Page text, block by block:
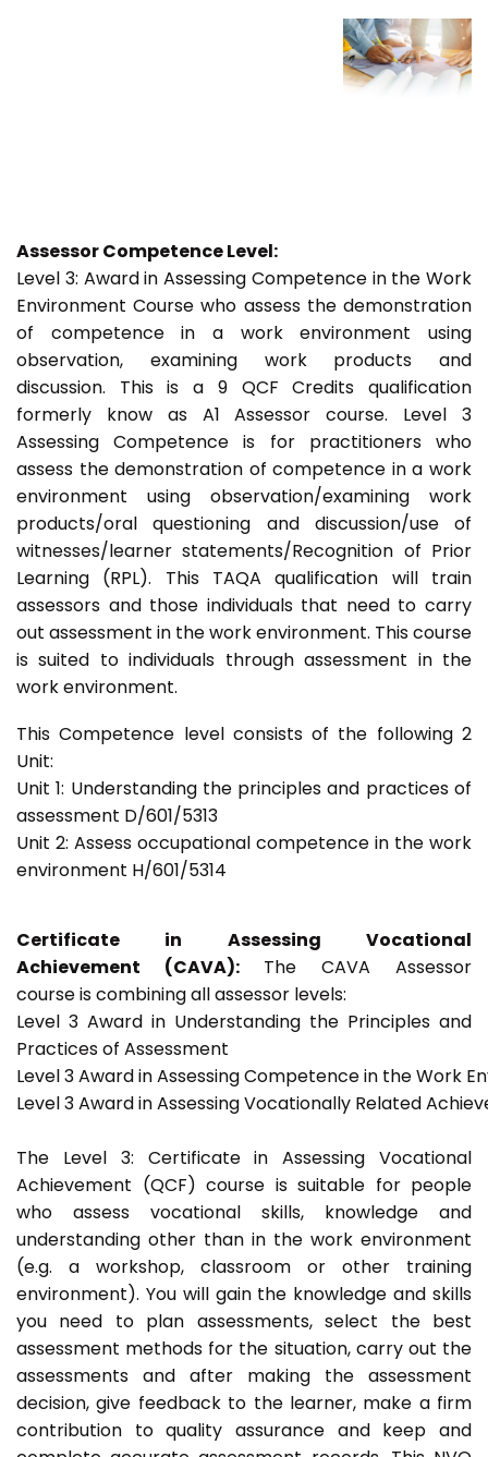
Assessor Competence Level:
Level 3: Award in Assessing Competence in the Work
Environment Course who assess the demonstration
of competence in a work environment using
observation, examining work products and
discussion. This is a 9 QCF Credits qualification
formerly know as A1 Assessor course. Level 3
Assessing Competence is for practitioners who
assess the demonstration of competence in a work
environment using observation/examining work
products/oral questioning and discussion/use of
witnesses/learner statements/Recognition of Prior
Learning (RPL). This TAQA qualification will train
assessors and those individuals that need to carry
out assessment in the work environment. This course
is suited to individuals through assessment in the
work environment.
This Competence level consists of the following 2
Unit:
Unit 1: Understanding the principles and practices of
assessment D/601/5313
Unit 2: Assess occupational competence in the work
environment H/601/5314
Certificate in Assessing Vocational
Achievement (CAVA): The CAVA Assessor
course is combining all assessor levels:
Level 3 Award in Understanding the Principles and
Practices of Assessment
Level 3 Award in Assessing Competence in the Work
Level 3 Award in Assessing Vocationally Related
The Level 3: Certificate in Assessing Vocational
Achievement (QCF) course is suitable for people
who assess vocational skills, knowledge and
understanding other than in the work environment
(e.g. a workshop, classroom or other training
environment). You will gain the knowledge and skills
you need to plan assessments, select the best
assessment methods for the situation, carry out the
assessments and after making the assessment
decision, give feedback to the learner, make a firm
contribution to quality assurance and keep and